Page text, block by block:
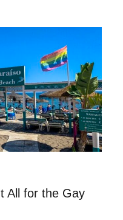
All for the Gay